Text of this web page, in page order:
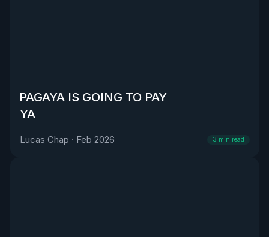
PAGAYA IS GOING TO PAY
YA
Lucas Chap · Feb 2026 3 min read